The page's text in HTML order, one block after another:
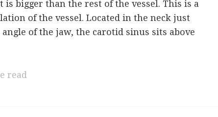
is bigger than the rest of the vessel. This is a
of the vessel. Located in the neck just
of the jaw, the carotid sinus sits above
read